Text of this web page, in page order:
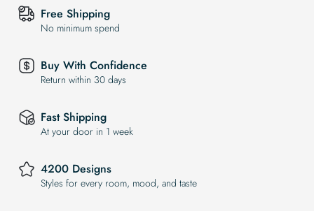
Free Shipping
No minimum spend
Buy With Confidence
Return within 30 days
Fast Shipping
At your door in 1 week
4200 Designs
Styles for every room, mood, and taste